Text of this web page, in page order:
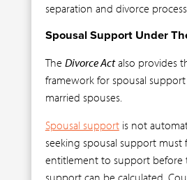
separation and divorce process.
Spousal Support Under
The Divorce Actalso provides
framework for spousal
married spouses.
Spousal supportis not
seeking spousal support must
entitlement to support before
support can be calculated.